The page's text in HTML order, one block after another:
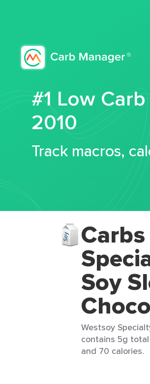
#1 Low
2010
Track macros,
Soy
Westsoy
contains 5g
and 70 calories.